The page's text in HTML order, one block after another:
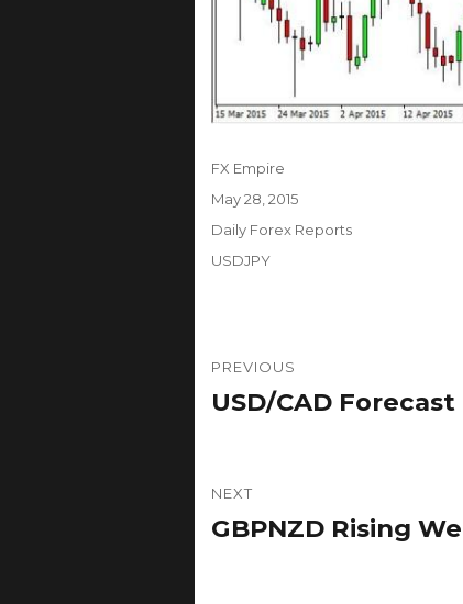
Author
FX Empire
Posted
May 28, 2015
Categories
Daily Forex Reports
Tags
USDJPY
navigation
PREVIOUS
Previous
USD/CAD
NEXT
Next
GBPNZD Rising